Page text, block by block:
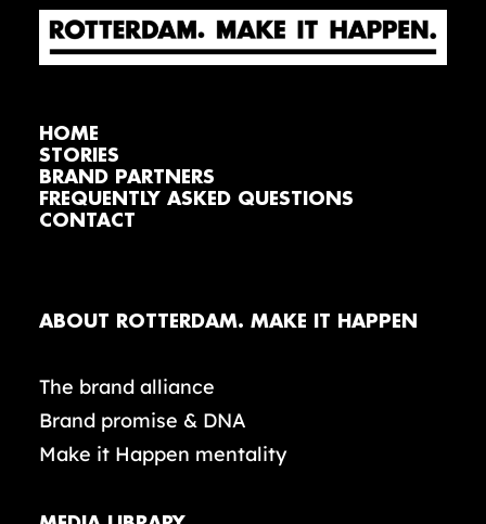
HOME
STORIES
BRAND PARTNERS
FREQUENTLY ASKED QUESTIONS
CONTACT
ABOUT ROTTERDAM. MAKE IT HAPPEN
The brand alliance
Brand promise & DNA
Make it Happen mentality